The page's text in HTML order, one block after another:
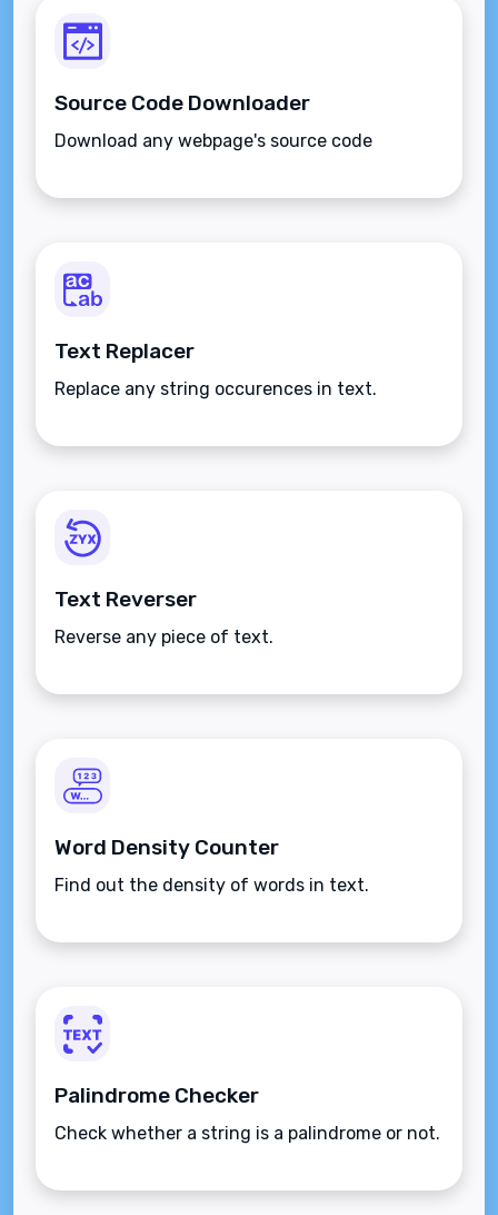
Source Code Downloader
Download any webpage's source code
Text Replacer
Replace any string occurences in text.
Text Reverser
Reverse any piece of text.
Word Density Counter
Find out the density of words in text.
Palindrome Checker
Check whether a string is a palindrome or not.